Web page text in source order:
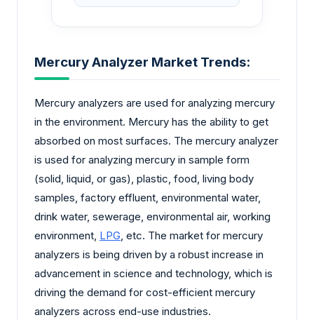
Mercury Analyzer Market Trends:
Mercury analyzers are used for analyzing mercury
in the environment. Mercury has the ability to get
absorbed on most surfaces. The mercury analyzer
is used for analyzing mercury in sample form
(solid, liquid, or gas), plastic, food, living body
samples, factory effluent, environmental water,
drink water, sewerage, environmental air, working
environment, LPG , etc. The market for mercury
analyzers is being driven by a robust increase in
advancement in science and technology, which is
driving the demand for cost-efficient mercury
analyzers across end-use industries.